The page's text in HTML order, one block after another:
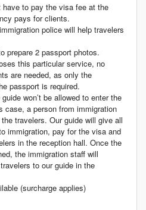
have to pay the visa fee at the
pays for clients.
police will help travelers
prepare 2 passport photos.
this particular service, no
are needed, as only the
passport is required.
won’t be allowed to enter the
case, a person from immigration
travelers. Our guide will give all
immigration, pay for the visa and
in the reception hall. Once the
the immigration staff will
to our guide in the
(surcharge applies)